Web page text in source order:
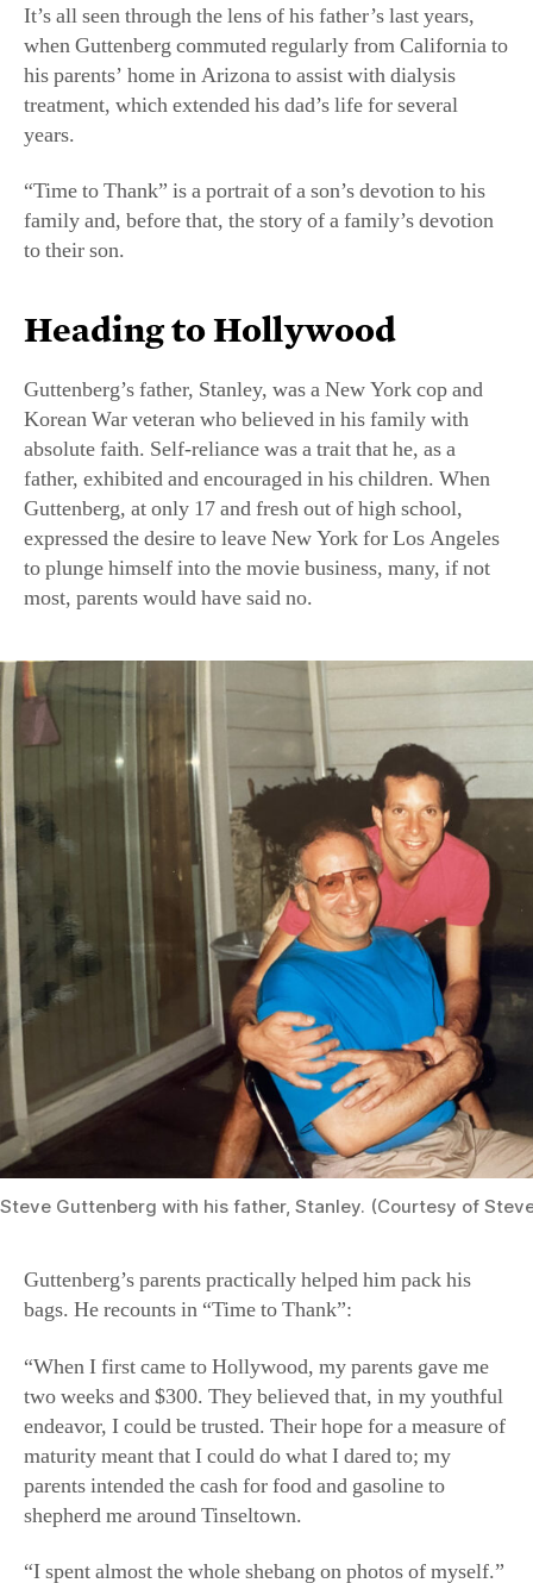
It’s all seen through the lens of his father’s last years,
when Guttenberg commuted regularly from California to
his parents’ home in Arizona to assist with dialysis
treatment, which extended his dad’s life for several
years.
“Time to Thank” is a portrait of a son’s devotion to his
family and, before that, the story of a family’s devotion
to their son.
Heading to Hollywood
Guttenberg’s father, Stanley, was a New York cop and
Korean War veteran who believed in his family with
absolute faith. Self-reliance was a trait that he, as a
father, exhibited and encouraged in his children. When
Guttenberg, at only 17 and fresh out of high school,
expressed the desire to leave New York for Los Angeles
to plunge himself into the movie business, many, if not
most, parents would have said no.
Steve Guttenberg with his father, Stanley. (Courtesy of
Guttenberg’s parents practically helped him pack his
bags. He recounts in “Time to Thank”:
“When I first came to Hollywood, my parents gave me
two weeks and $300. They believed that, in my youthful
endeavor, I could be trusted. Their hope for a measure of
maturity meant that I could do what I dared to; my
parents intended the cash for food and gasoline to
shepherd me around Tinseltown.
“I spent almost the whole shebang on photos of myself.”